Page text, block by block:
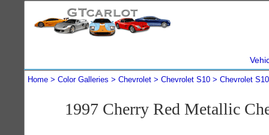
Home Color Galleries Chevrolet Chevrolet S10 Chevrolet
1997 Cherry Red Metallic